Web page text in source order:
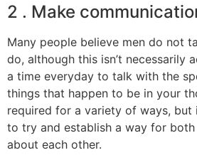
2 . Make
Many people believe men do not
do, although this isn’t necessarily
a time everyday to talk with the
things that happen to be in your
required for a variety of ways,
to try and establish a way for
about each other.